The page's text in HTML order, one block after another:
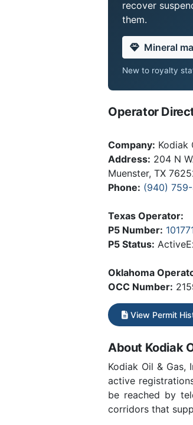
recover
them.
Mineral
New to royalty
Operator
Company: Kodiak
Address: 204 N
Muenster, TX
Phone: (940)
Texas Operator:
P5 Number:
P5 Status:
Oklahoma
OCC Number:
View Permit
About Kodiak
Kodiak Oil & Gas,
active
be reached by
corridors that